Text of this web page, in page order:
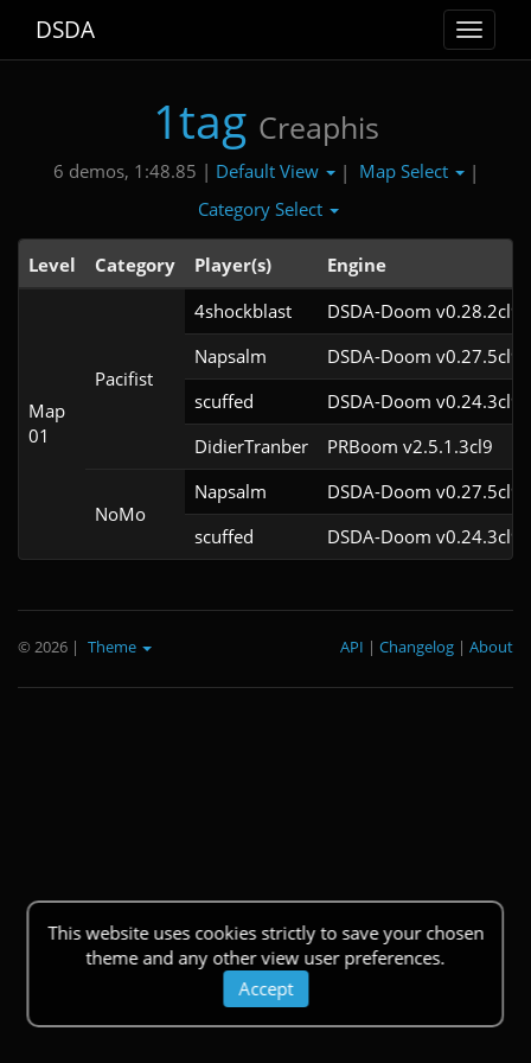
Toggle
DSDA
1tag Creaphis
6 demos, 1:48.85 | Default View | Map Select
|
Category Select
Level Category Player(s) Engine
Map
01
Pacifist
4shockblast
DSDA-Doom v0.28.2cl9
Napsalm
DSDA-Doom v0.27.5cl9
scuffed
DSDA-Doom v0.24.3cl9
DidierTranber
PRBoom v2.5.1.3cl9
NoMo
Napsalm
DSDA-Doom v0.27.5cl9
scuffed
DSDA-Doom v0.24.3cl9
This website uses cookies strictly to save your chosen
theme and any other view user preferences.
Accept
© 2026 | Theme About
|
Changelog
|
API